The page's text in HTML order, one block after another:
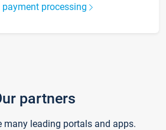
processing
partners
many leading portals and apps.